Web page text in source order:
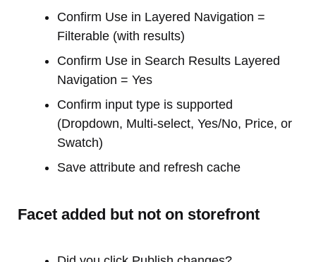
Confirm Use in Layered Navigation =
Filterable (with results)
Confirm Use in Search Results Layered
Navigation = Yes
Confirm input type is supported
(Dropdown, Multi-select, Yes/No, Price, or
Swatch)
Save attribute and refresh cache
Facet added but not on storefront